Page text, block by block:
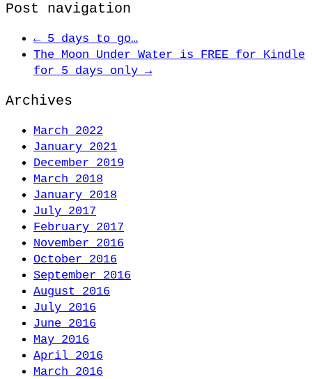
Post navigation
← 5 days to go…
The Moon Under Water is FREE for Kindle
for 5 days only →
Archives
March 2022
January 2021
December 2019
March 2018
January 2018
July 2017
February 2017
November 2016
October 2016
September 2016
August 2016
July 2016
June 2016
May 2016
April 2016
March 2016